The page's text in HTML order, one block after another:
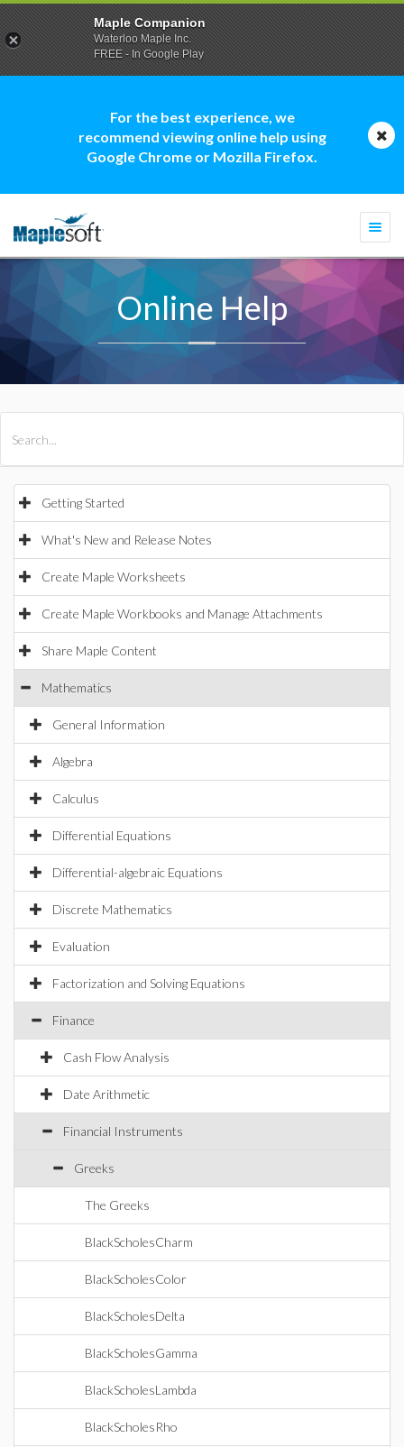
For the best experience, we
recommend viewing online help using
Google Chrome or Mozilla Firefox.
Online Help
Getting Started
What's New and Release Notes
Create Maple Worksheets
Create Maple Workbooks and Manage Attachments
Share Maple Content
Mathematics
General Information
Algebra
Calculus
Differential Equations
Differential-algebraic Equations
Discrete Mathematics
Evaluation
Factorization and Solving Equations
Finance
Cash Flow Analysis
Date Arithmetic
Financial Instruments
Greeks
The Greeks
BlackScholesCharm
BlackScholesColor
BlackScholesDelta
BlackScholesGamma
BlackScholesLambda
BlackScholesRho
Maple Companion
Waterloo Maple Inc.
FREE - In Google Play